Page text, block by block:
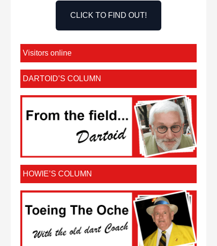
CLICK TO FIND OUT!
Visitors online
DARTOID’S COLUMN
HOWIE’S COLUMN